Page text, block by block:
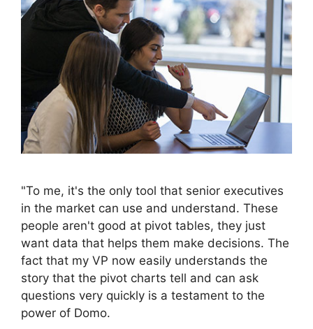
"To me, it's the only tool that senior executives
in the market can use and understand. These
people aren't good at pivot tables, they just
want data that helps them make decisions. The
fact that my VP now easily understands the
story that the pivot charts tell and can ask
questions very quickly is a testament to the
power of Domo.